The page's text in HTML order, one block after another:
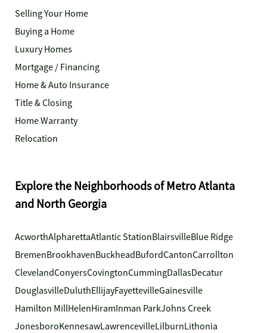
Selling Your Home
Buying a Home
Luxury Homes
Mortgage / Financing
Home & Auto Insurance
Title & Closing
Home Warranty
Relocation
Explore the Neighborhoods of Metro Atlanta
and North Georgia
AcworthAlpharettaAtlantic StationBlairsvilleBlue Ridge
BremenBrookhavenBuckheadBufordCantonCarrollton
ClevelandConyersCovingtonCummingDallasDecatur
DouglasvilleDuluthEllijayFayettevilleGainesville
Hamilton MillHelenHiramInman ParkJohns Creek
JonesboroKennesawLawrencevilleLilburnLithonia